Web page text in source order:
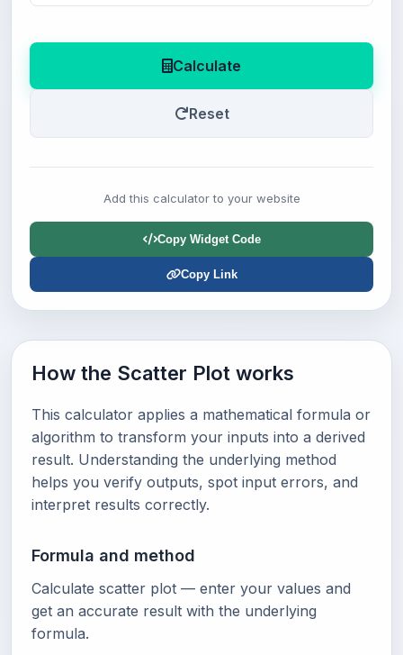
Calculate
Reset
Add this calculator to your website
Copy Widget Code
Copy Link
How the Scatter Plot works
This calculator applies a mathematical formula or
algorithm to transform your inputs into a derived
result. Understanding the underlying method
helps you verify outputs, spot input errors, and
interpret results correctly.
Formula and method
Calculate scatter plot — enter your values and
get an accurate result with the underlying
formula.